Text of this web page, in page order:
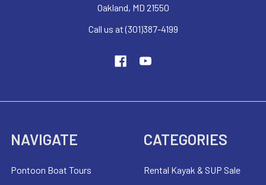
Oakland, MD 21550
Call us at (301)387-4199
NAVIGATE
Pontoon Boat Tours
CATEGORIES
Rental Kayak & SUP Sale